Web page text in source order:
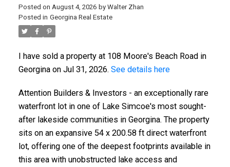
Posted on August 4, 2026 by Walter Zhan
Posted in Georgina Real Estate
I have sold a property at 108 Moore's Beach Road in
Georgina on Jul 31, 2026. See details here
Attention Builders & Investors - an exceptionally rare
waterfront lot in one of Lake Simcoe's most sought-
after lakeside communities in Georgina. The property
sits on an expansive 54 x 200.58 ft direct waterfront
lot, offering one of the deepest footprints available in
this area with unobstructed lake access and